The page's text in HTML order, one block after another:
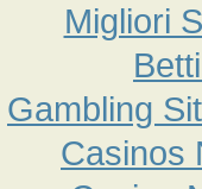
Migliori
Gambling
Casinos